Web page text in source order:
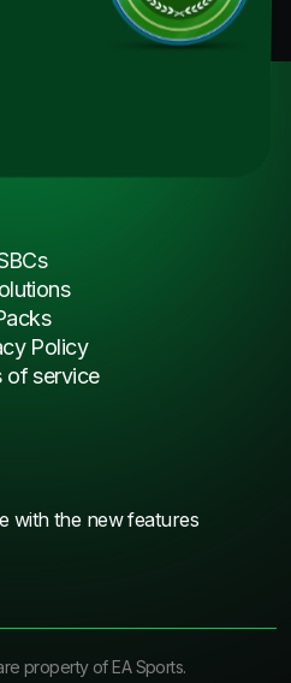
with the new features
Policy
of service
property of EA Sports.